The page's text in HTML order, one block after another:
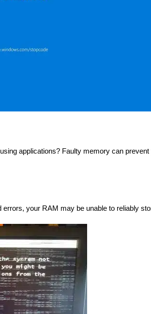
applications? Faulty memory can
your RAM may be unable to reliably